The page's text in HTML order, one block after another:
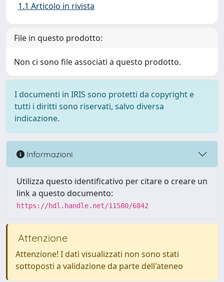
1.1 Articolo in rivista
File in questo prodotto:
Non ci sono file associati a questo prodotto.
I documenti in IRIS sono protetti da copyright e
tutti i diritti sono riservati, salvo diversa
indicazione.
Informazioni
Utilizza questo identificativo per citare o creare un
link a questo documento:
https://hdl.handle.net/11580/6842
Attenzione
Attenzione! I dati visualizzati non sono stati
sottoposti a validazione da parte dell'ateneo